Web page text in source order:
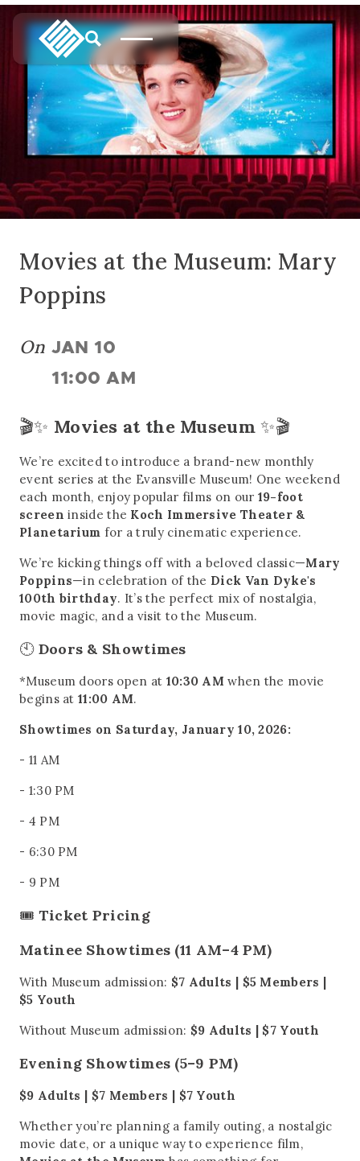
Movies at the Museum: Mary
Poppins
On JAN 10
11:00 AM
🎬✨ Movies at the Museum✨🎬
We’re excited to introduce a brand-new monthly
event series at the Evansville Museum! One weekend
each month, enjoy popular films on our 19-foot
screen inside the Koch Immersive Theater &
Planetarium for a truly cinematic experience.
We’re kicking things off with a beloved classic—Mary
Poppins—in celebration of the Dick Van Dyke's
100th birthday. It’s the perfect mix of nostalgia,
movie magic, and a visit to the Museum.
🕙 Doors & Showtimes
*Museum doors open at 10:30 AM when the movie
begins at 11:00 AM.
Showtimes on Saturday, January 10, 2026:
- 11 AM
- 1:30 PM
- 4 PM
- 6:30 PM
- 9 PM
🎟️ Ticket Pricing
Matinee Showtimes (11 AM–4 PM)
With Museum admission: $7 Adults | $5 Members |
$5 Youth
Without Museum admission: $9 Adults | $7 Youth
Evening Showtimes (5–9 PM)
$9 Adults | $7 Members | $7 Youth
Whether you’re planning a family outing, a nostalgic
movie date, or a unique way to experience film,